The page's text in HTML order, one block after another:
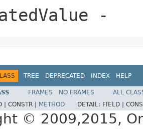
-
TREE DEPRECATED INDEX HELP
FRAMES NO FRAMES
ALL
| CONSTR | METHOD DETAIL: FIELD |
© 2009,2015,